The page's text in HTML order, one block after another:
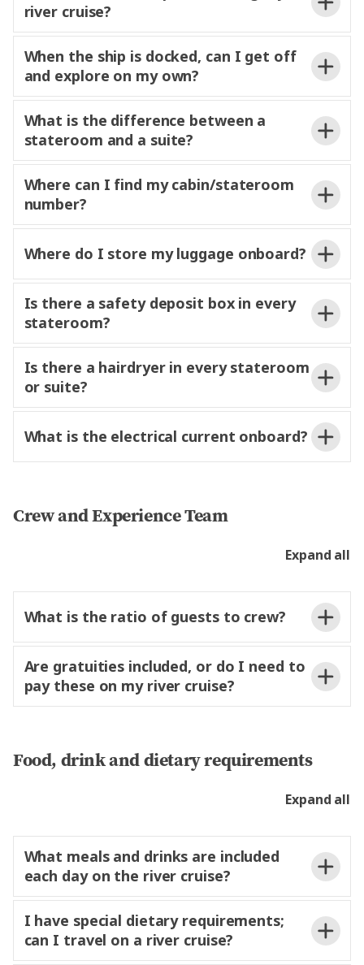
river cruise?
often wake up each
morning in a new and charming riverside
When the ship is docked, can I get off
and explore on my own?
free to
explore at your own pace or relax on the Sun Deck
and enjoy the passing scenery. Each ship offers
complimentary bicycles and safety helmets, giving
you the flexibility to discover your surroundings
independently. Your Experience Director and
Experience Manager are always on hand to share
local insights and recommendations, helping you
make the most of your time
each destination.
What is the difference between a
stateroom and a suite?
ship page
Where can I find my cabin/stateroom
number?
o your
Where do I store my luggage onboard?
Is there a safety deposit box in every
stateroom?
for valuables
left in staterooms or suites.
Is there a hairdryer in every stateroom
or suite?
What is the electrical current onboard?
Crew and Experience Team
Expand all
What is the ratio of guests to crew?
Are gratuities included, or do I need to
pay these on my river cruise?
Team Member
Suggested Amount Per
Person
Experience Director
€2–3 per day
Experience Manager
€1–2 per day
Drivers
€1 per day
Food, drink and dietary requirements
Expand all
What meals and drinks are included
each day on the river cruise?
I have special dietary requirements;
can I travel on a river cruise?